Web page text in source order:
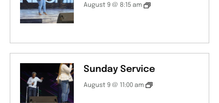
August 9 @ 8:15 am
Sunday Service
August 9 @ 11:00 am